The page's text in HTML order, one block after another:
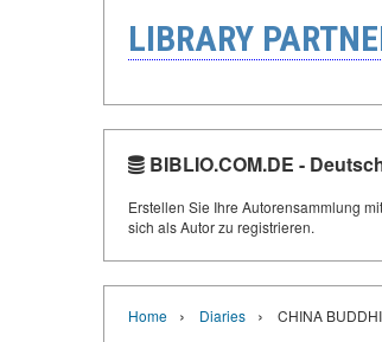
LIBRARY
BIBLIO.COM.DE -
Erstellen Sie Ihre Autorensammlung
sich als Autor zu registrieren.
Home › Diaries › CHINA